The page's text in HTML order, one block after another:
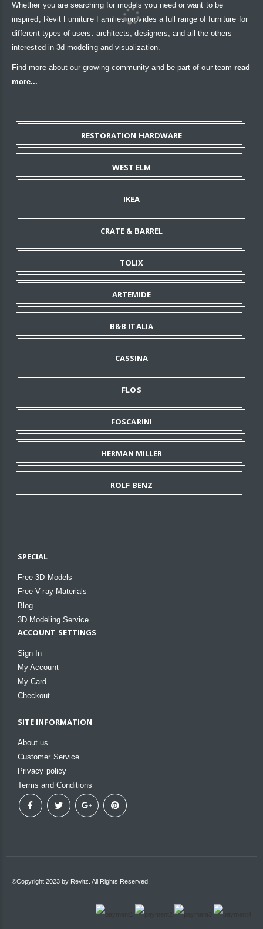
Whether you are searching for models you need or want to be
inspired, Revit Furniture Families provides a full range of furniture for
different types of users: architects, designers, and all the others
interested in 3d modeling and visualization.
Find more about our growing community and be part of our team read
more...
RESTORATION HARDWARE
WEST ELM
IKEA
CRATE & BARREL
TOLIX
ARTEMIDE
B&B ITALIA
CASSINA
FLOS
FOSCARINI
HERMAN MILLER
ROLF BENZ
SPECIAL
Free 3D Models
Free V-ray Materials
Blog
3D Modeling Service
ACCOUNT SETTINGS
Sign In
My Account
My Card
Checkout
SITE INFORMATION
About us
Customer Service
Privacy policy
Terms and Conditions
©Copyright 2023 by Revitz. All Rights Reserved.